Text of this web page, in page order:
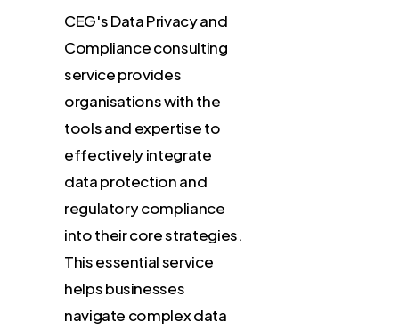
CEG'sDataPrivacyand
Complianceconsulting
serviceprovides
organisationswiththe
toolsand expertiseto
effectivelyintegrate
dataprotectionand
regulatorycompliance
intotheircorestrategies.
Thisessentialservice
helpsbusinesses
navigate complexdata